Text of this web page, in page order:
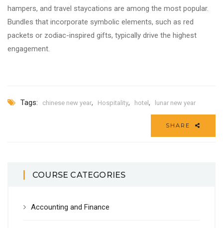
hampers, and travel staycations are among the most popular.
Bundles that incorporate symbolic elements, such as red
packets or zodiac-inspired gifts, typically drive the highest
engagement.
Tags: chinese new year, Hospitality, hotel, lunar new year
SHARE
COURSE CATEGORIES
Accounting and Finance